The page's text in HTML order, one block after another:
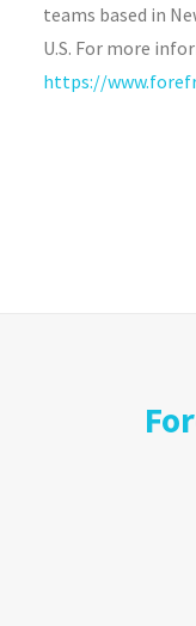
teams based in
U.S. For more
https://